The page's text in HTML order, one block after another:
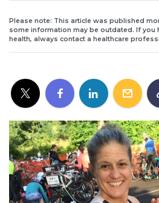
Please note: This article was published
some information may be outdated. If you
health, always contact a healthcare